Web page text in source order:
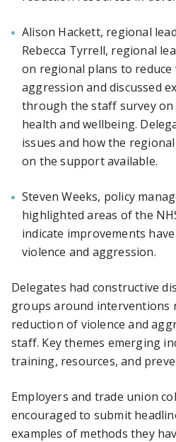
Alison Hackett, regional
Rebecca Tyrrell, regional
on regional plans to reduce
aggression and discussed
through the staff survey
health and wellbeing.
issues and how the
on the support available.
Steven Weeks, policy
highlighted areas of the
indicate improvements
violence and aggression.
Delegates had constructive
groups around interventions
reduction of violence and
staff. Key themes emerging
training, resources, and
Employers and trade union
encouraged to submit
examples of methods they